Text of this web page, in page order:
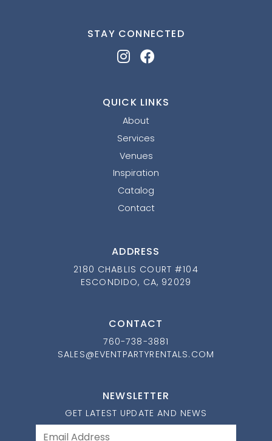
STAY CONNECTED
QUICK LINKS
About
Services
Venues
Inspiration
Catalog
Contact
ADDRESS
2180 CHABLIS COURT #104
ESCONDIDO, CA, 92029
CONTACT
760-738-3881
SALES@EVENTPARTYRENTALS.COM
NEWSLETTER
GET LATEST UPDATE AND NEWS